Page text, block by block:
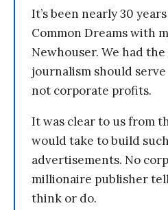
It’s been nearly 30
Common Dreams with
Newhouser. We had
journalism should
not corporate profits.
It was clear to us from
would take to build
advertisements. No
millionaire publisher
think or do.